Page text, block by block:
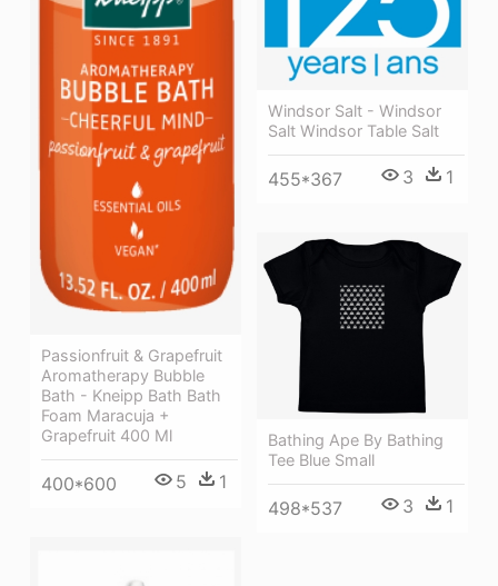
Passionfruit & Grapefruit
Aromatherapy Bubble
Bath - Kneipp Bath Bath
Foam Maracuja +
Grapefruit 400 Ml
400*600 5 1
Windsor Salt - Windsor
Salt Windsor Table Salt
455*367 3 1
Bathing Ape By Bathing
Tee Blue Small
498*537 3 1